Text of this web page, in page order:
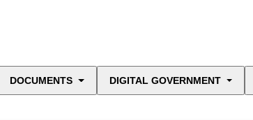
DOCUMENTS DIGITAL GOVERNMENT